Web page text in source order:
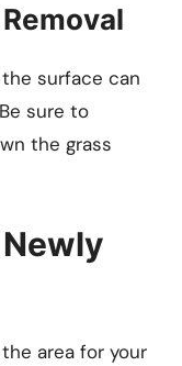
surface can
sure to
the grass
area for your